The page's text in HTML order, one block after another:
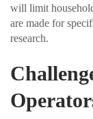
will limit
are made for
research.